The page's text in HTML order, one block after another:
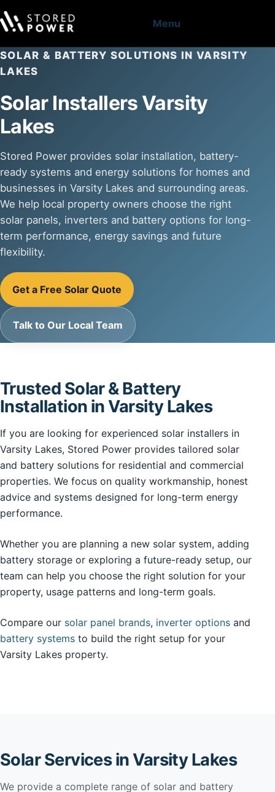
Menu
SOLAR & BATTERY SOLUTIONS IN VARSITY
LAKES
Solar Installers Varsity
Lakes
Stored Power provides solar installation, battery-
ready systems and energy solutions for homes and
businesses in Varsity Lakes and surrounding areas.
We help local property owners choose the right
solar panels, inverters and battery options for long-
term performance, energy savings and future
flexibility.
Get a Free Solar Quote
Talk to Our Local Team
Trusted Solar & Battery
Installation in Varsity Lakes
If you are looking for experienced solar installers in
Varsity Lakes, Stored Power provides tailored solar
and battery solutions for residential and commercial
properties. We focus on quality workmanship, honest
advice and systems designed for long-term energy
performance.
Whether you are planning a new solar system, adding
battery storage or exploring a future-ready setup, our
team can help you choose the right solution for your
property, usage patterns and long-term goals.
Compare our solar panel brands, inverter options and
battery systems to build the right setup for your
Varsity Lakes property.
Solar Services in Varsity Lakes
We provide a complete range of solar and battery